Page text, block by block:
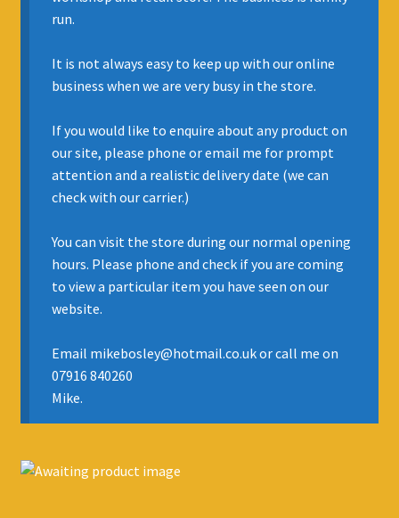
INSURANCE
REGIS JAZZ BAND
run.
It is not always easy to keep up with our online
business when we are very busy in the store.
If you would like to enquire about any product on
our site, please phone or email me for prompt
attention and a realistic delivery date (we can
check with our carrier.)
You can visit the store during our normal opening
hours. Please phone and check if you are coming
to view a particular item you have seen on our
website.
Email mikebosley@hotmail.co.uk or call me on
07916 840260
Mike.